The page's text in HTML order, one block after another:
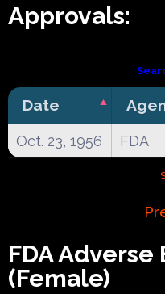
Approvals:
Date
Oct. 23, 1956 FDA
FDA
(Female)